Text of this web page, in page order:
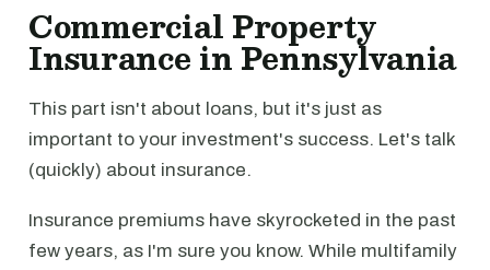
Commercial Property
Insurance in Pennsylvania
This part isn't about loans, but it's just as
important to your investment's success. Let's talk
(quickly) about insurance.
Insurance premiums have skyrocketed in the past
few years, as I'm sure you know. While multifamily